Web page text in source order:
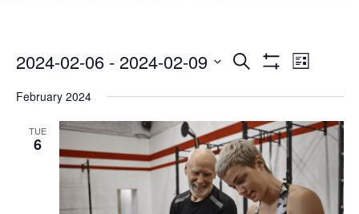
Events
Search
and
Views
Search
List
2024-02-06 - 2024-02-09
date.
February 2024
TUE
6